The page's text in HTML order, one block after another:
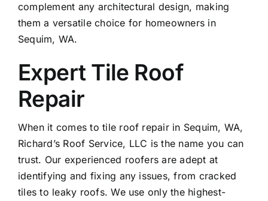
complement any architectural design, making
them a versatile choice for homeowners in
Sequim, WA.
Expert Tile Roof
Repair
When it comes totile roof repairin Sequim, WA,
Richard’s Roof Service, LLC is the name you can
trust. Our experienced roofers are adept at
identifying and fixing any issues, from cracked
tiles to leaky roofs. We use only the highest-